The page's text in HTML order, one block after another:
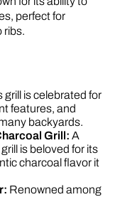
perfect for
ribs.
grill is celebrated for
features, and
backyards.
Grill: A
is beloved for its
charcoal flavor it
Renowned among